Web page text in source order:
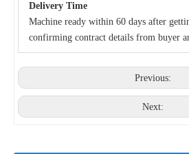
Delivery Time
Machine ready within 60 days after
confirming contract details from buyer
Previous:
Next: